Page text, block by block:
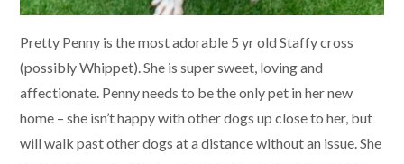
Pretty Penny is the most adorable 5 yr old Staffy cross
(possibly Whippet). She is super sweet, loving and
affectionate. Penny needs to be the only pet in her new
home – she isn’t happy with other dogs up close to her, but
will walk past other dogs at a distance without an issue. She